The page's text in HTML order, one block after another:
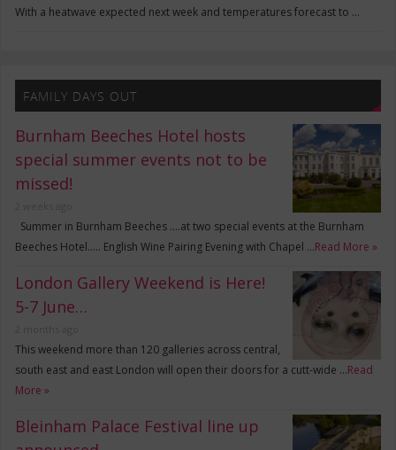
With a heatwave expected next week and temperatures forecast to …
FAMILY DAYS OUT
Burnham Beeches Hotel hosts
special summer events not to be
missed!
Summer in Burnham Beeches ….at two special events at the Burnham
Beeches Hotel….. English Wine Pairing Evening with Chapel …Read More »
London Gallery Weekend is Here!
5-7 June…
This weekend more than 120 galleries across central,
south east and east London will open their doors for a cutt-wide …Read
More »
Bleinham Palace Festival line up